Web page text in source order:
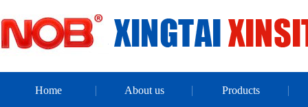
Home About us Products